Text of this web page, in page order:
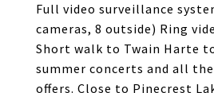
Full video surveillance
cameras, 8 outside) Ring
Short walk to Twain Harte
summer concerts and all
offers. Close to Pinecrest